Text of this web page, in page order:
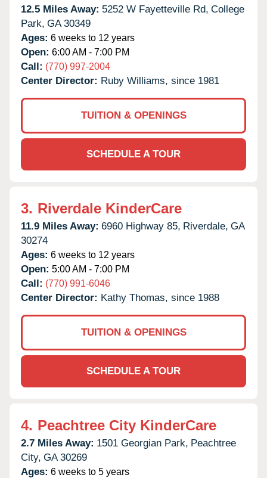
12.5 Miles Away: 5252 W Fayetteville Rd, College
Park, GA 30349
Ages: 6 weeks to 12 years
Open: 6:00 AM - 7:00 PM
Call: (770) 997-2004
Center Director: Ruby Williams, since 1981
TUITION & OPENINGS
SCHEDULE A TOUR
3. Riverdale KinderCare
11.9 Miles Away: 6960 Highway 85, Riverdale, GA
30274
Ages: 6 weeks to 12 years
Open: 5:00 AM - 7:00 PM
Call: (770) 991-6046
Center Director: Kathy Thomas, since 1988
TUITION & OPENINGS
SCHEDULE A TOUR
4. Peachtree City KinderCare
2.7 Miles Away: 1501 Georgian Park, Peachtree
City, GA 30269
Ages: 6 weeks to 5 years